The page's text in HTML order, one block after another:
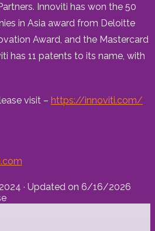
Innoviti has won the 50
in Asia award from Deloitte
Award, and the Mastercard
has 11 patents to its name, with
visit – https://innoviti.com/
· Updated on 6/16/2026